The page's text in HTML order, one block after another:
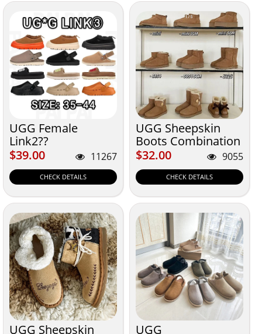
UGG Female
Link2??
$39.00
$39.00 11267
CHECK DETAILS
UGG Sheepskin
Boots Combination
$32.00
$32.00 9055
CHECK DETAILS
UGG Sheepskin UGG